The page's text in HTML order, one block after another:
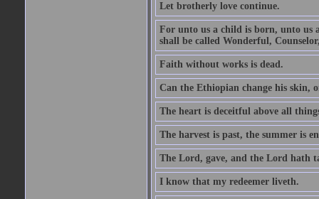
Let brotherly love continue.
For unto us a child is born, unto us
shall be called Wonderful,
Faith without works is dead.
Can the Ethiopian change his skin,
The heart is deceitful above all
The harvest is past, the summer is
The Lord, gave, and the Lord hath
I know that my redeemer liveth.